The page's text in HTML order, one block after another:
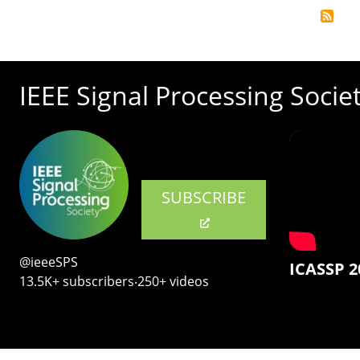
IEEE Signal Processing
SUBSCRIBE
@ieeeSPS
13.5K+ subscribers‧250+ videos
ICASSP